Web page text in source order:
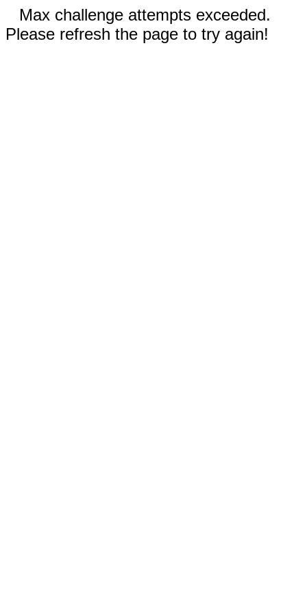
Max challenge attempts exceeded.
Please refresh the page to try again!